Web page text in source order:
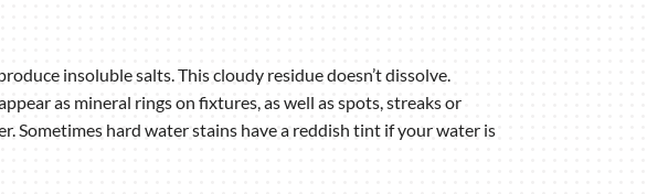
insoluble salts. This cloudy residue doesn’t dissolve.
as mineral rings on fixtures, as well as spots, streaks or
Sometimes hard water stains have a reddish tint if your water is